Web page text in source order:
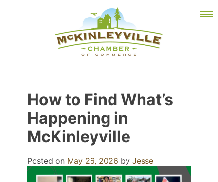
McKinleyville, California
MEMBER DASHBOARD
How to Find What’s
Happening in
McKinleyville
Posted on May 26, 2026 by Jesse